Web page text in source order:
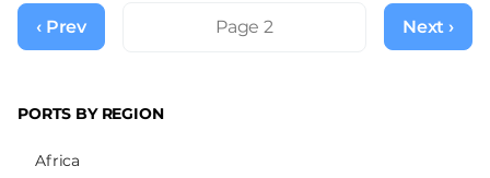
Pagination
Previous
page
‹ Prev Page 2
Next
page
Next ›
PORTS BY REGION
Africa